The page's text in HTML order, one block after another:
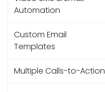
Automation
Custom Email
Templates
Multiple Calls-to-Action